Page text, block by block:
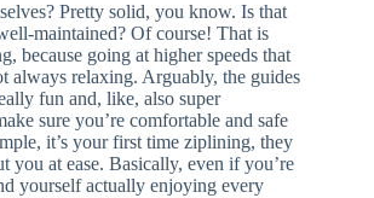
Pretty solid, you know. Is that
maintained? Of course! That is
because going at higher speeds that
always relaxing. Arguably, the guides
fun and, like, also super
sure you’re comfortable and safe
it’s your first time ziplining, they
you at ease. Basically, even if you’re
yourself actually enjoying every